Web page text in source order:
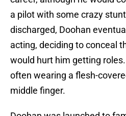
a pilot with some crazy
discharged, Doohan
acting, deciding to conceal
would hurt him getting
often wearing a flesh-
middle finger.